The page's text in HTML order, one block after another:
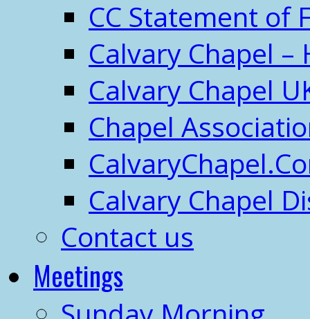
CC Statement of
Calvary Chapel –
Calvary Chapel
Chapel
Calvary Chapel
Contact us
Meetings